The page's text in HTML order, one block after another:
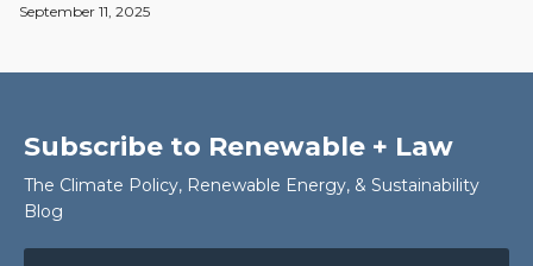
September 11, 2025
Subscribe to Renewable + Law
The Climate Policy, Renewable Energy, & Sustainability
Blog